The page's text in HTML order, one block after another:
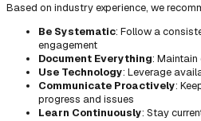
Based on industry experience, we
Be Systematic: Follow a
engagement
Document Everything:
Use Technology: Leverage
Communicate Proactively:
progress and issues
Learn Continuously: Stay